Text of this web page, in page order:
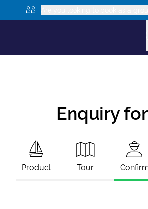
Enquiry
Product Tour Confirm